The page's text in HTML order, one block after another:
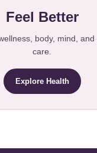
Feel Better
body, mind,
care.
Explore Health